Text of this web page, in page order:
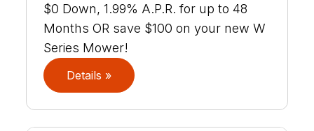
$0 Down, 1.99% A.P.R. for up to 48
Months OR save $100 on your new W
Series Mower!
Details »